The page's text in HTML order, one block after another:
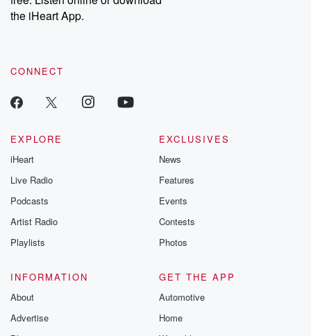
the iHeart App.
CONNECT
EXPLORE
iHeart
Live Radio
Podcasts
Artist Radio
Playlists
EXCLUSIVES
News
Features
Events
Contests
Photos
INFORMATION
About
Advertise
GET THE APP
Automotive
Home